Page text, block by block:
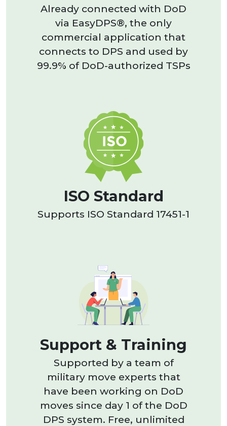
Already connected with DoD
via EasyDPS®, the only
commercial application that
connects to DPS and used by
99.9% of DoD-authorized TSPs
ISO Standard
Supports ISO Standard 17451-1
Support & Training
Supported by a team of
military move experts that
have been working on DoD
moves since day 1 of the DoD
DPS system. Free, unlimited